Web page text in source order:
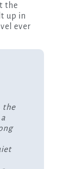
the
up in
ever
the